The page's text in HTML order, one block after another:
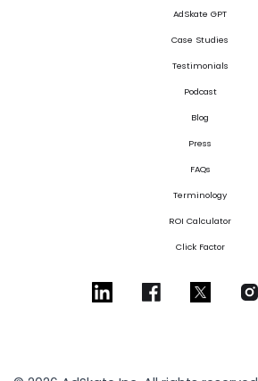
AdSkate GPT
Case Studies
Testimonials
Podcast
Blog
Press
FAQs
Terminology
ROI Calculator
Click Factor